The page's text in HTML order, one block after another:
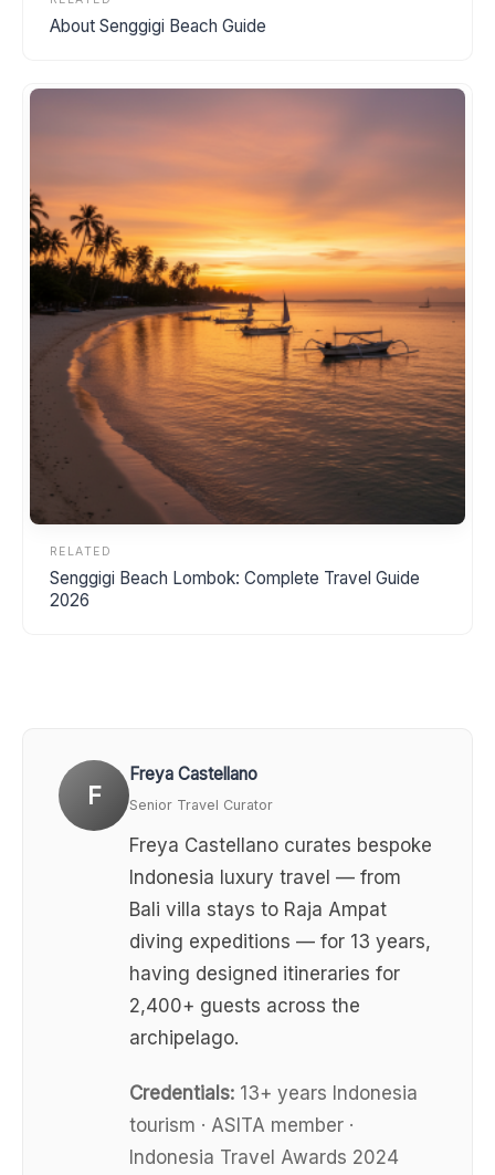
About Senggigi Beach Guide
RELATED
Senggigi Beach Lombok: Complete Travel Guide
2026
F
Freya Castellano
Senior Travel Curator
Freya Castellano curates bespoke
Indonesia luxury travel — from
Bali villa stays to Raja Ampat
diving expeditions — for 13 years,
having designed itineraries for
2,400+ guests across the
archipelago.
Credentials: 13+ years Indonesia
tourism · ASITA member ·
Indonesia Travel Awards 2024